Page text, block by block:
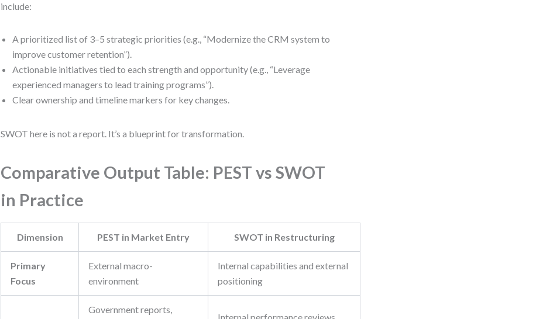
include:
A prioritized list of 3–5 strategic priorities (e.g., “Modernize the CRM system to
improve customer retention”).
Actionable initiatives tied to each strength and opportunity (e.g., “Leverage
experienced managers to lead training programs”).
Clear ownership and timeline markers for key changes.
SWOT here is not a report. It’s a blueprint for transformation.
Comparative Output Table: PEST vs SWOT
in Practice
Dimension PEST in Market Entry SWOT in Restructuring
Primary
Focus
External macro-
environment
Internal capabilities and external
positioning
Government reports,